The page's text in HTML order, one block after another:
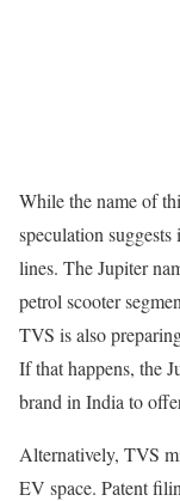
While the name of
speculation
lines. The Jupiter
petrol scooter
TVS is also
If that happens, the
brand in India to
Alternatively, TVS
EV space. Patent